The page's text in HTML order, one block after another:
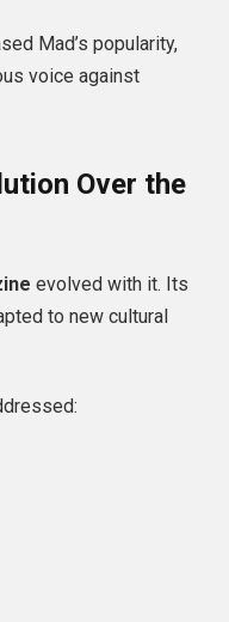
Mad’s popularity,
voice against
Over the
evolved with it. Its
to new cultural